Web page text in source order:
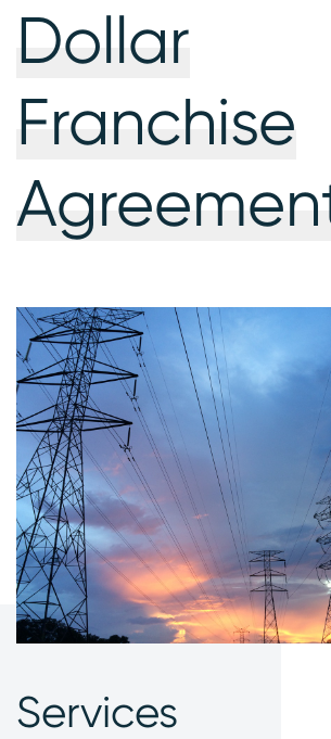
Dollar
Franchise
Services